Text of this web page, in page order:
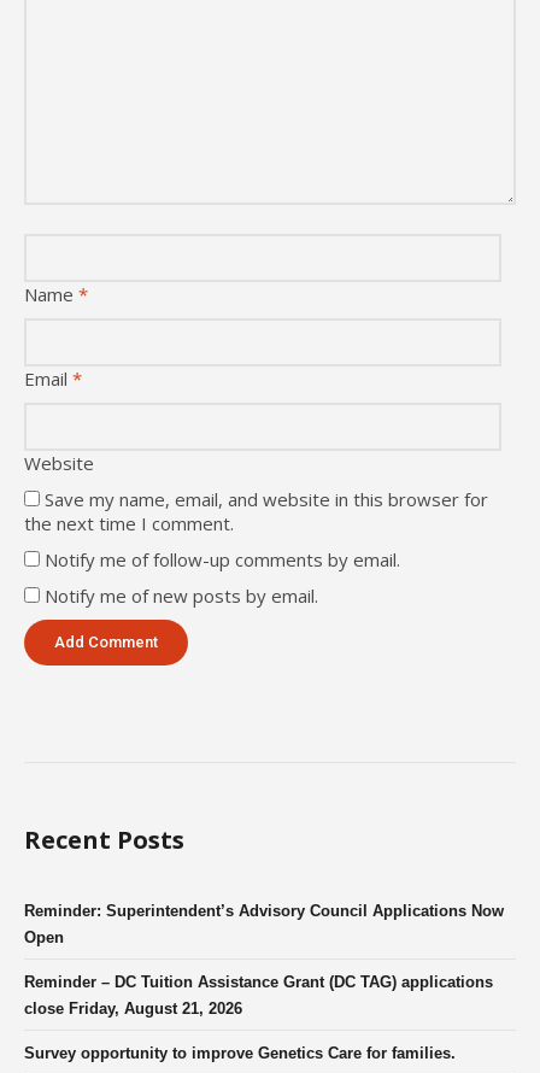
Name *
Email *
Website
Save my name, email, and website in this browser for
the next time I comment.
Notify me of follow-up comments by email.
Notify me of new posts by email.
Recent Posts
Reminder: Superintendent’s Advisory Council Applications Now
Open
Reminder – DC Tuition Assistance Grant (DC TAG) applications
close Friday, August 21, 2026
Survey opportunity to improve Genetics Care for families.